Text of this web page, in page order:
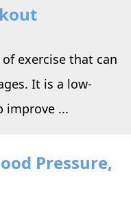
exercise that can
It is a low-
improve ...
Pressure,